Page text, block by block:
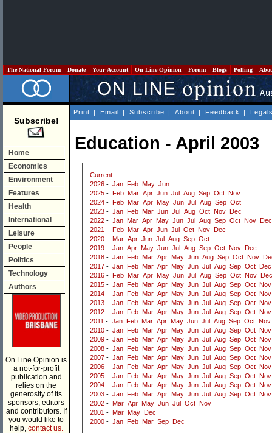
The National Forum Donate Your Account On Line Opinion Forum Blogs Polling
Subscribe!
Home
Economics
Environment
Features
Health
International
Leisure
People
Politics
Technology
Authors
On Line Opinion is
a not-for-profit
publication and
relies on the
generosity of its
sponsors, editors
and contributors. If
you would like to
help, contact us.
Print | Email | Subscribe | About | Feedback |
Education - April 2003
Current
2026 - Jan Feb May Jun
2025 - Feb Mar Apr Jun Jul Aug Sep Oct Nov
2024 - Feb Mar Apr May Jun Jul Aug Sep Oct
2023 - Jan Feb Mar Jun Jul Aug Oct Nov
Dec
2022 - Jan Mar Apr May Jun Jul Aug Sep Oct Nov
Dec
2021 - Feb Mar Apr Jun Jul Oct Nov
Dec
2020 - Mar Apr Jun Jul Aug Sep Oct
2019 - Jan Apr May Jun Jul Aug Sep Oct Nov
Dec
2018 - Jan Feb Mar Apr May Jun Aug Sep Oct Nov
2017 - Jan Feb Mar Apr May Jun Jul Aug Sep Oct
Dec
2016 - Feb Mar Apr May Jun Jul Aug Sep Oct Nov
Dec
2015 - Jan Feb Mar Apr May Jun Jul Aug Sep Oct Nov
2014 - Jan Feb Mar Apr May Jun Jul Aug Sep Oct Nov
2013 - Jan Feb Mar Apr May Jun Jul Aug Sep Oct Nov
2012 - Jan Feb Mar Apr May Jun Jul Aug Sep Oct Nov
2011 - Jan Feb Mar Apr May Jun Jul Aug Sep Oct Nov
2010 - Jan Feb Mar Apr May Jun Jul Aug Sep Oct Nov
2009 - Jan Feb Mar Apr May Jun Jul Aug Sep Oct Nov
2008 - Jan Feb Mar Apr May Jun Jul Aug Sep Oct Nov
2007 - Jan Feb Mar Apr May Jun Jul Aug Sep Oct Nov
2006 - Jan Feb Mar Apr May Jun Jul Aug Sep Oct Nov
2005 - Jan Feb Mar Apr May Jun Jul Aug Sep Oct Nov
2004 - Jan Feb Mar Apr May Jun Jul Aug Sep Oct Nov
2003 - Jan Feb Mar Apr May Jun Jul Aug Sep Oct Nov
2002 - Mar Apr May Jun Jul Oct Nov
2001 - Mar May
Dec
2000 - Jan Feb Mar Sep Dec